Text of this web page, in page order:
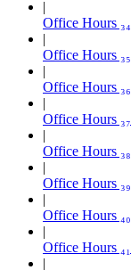
Office Hours ₃₄
Office Hours ₃₅
Office Hours ₃₆
Office Hours ₃₇
Office Hours ₃₈
Office Hours ₃₉
Office Hours ₄₀
Office Hours ₄₁